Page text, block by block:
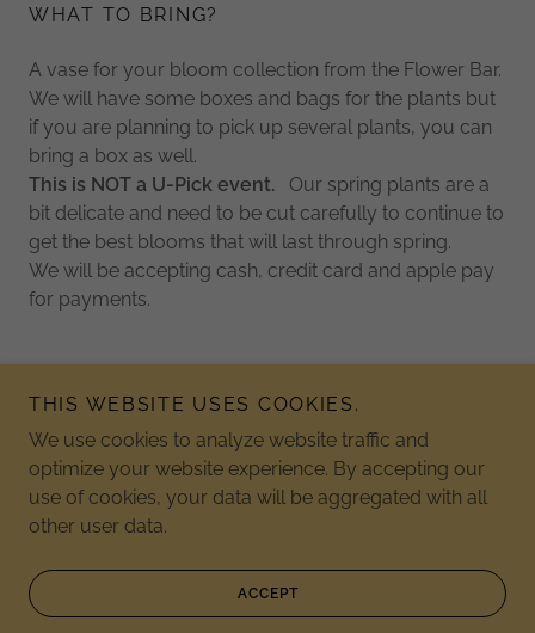
WHAT TO BRING?
A vase for your bloom collection from the Flower Bar.
We will have some boxes and bags for the plants but
if you are planning to pick up several plants, you can
bring a box as well.
This is NOT a U-Pick event. Our spring plants are a
bit delicate and need to be cut carefully to continue to
get the best blooms that will last through spring.
We will be accepting cash, credit card and apple pay
for payments.
Copyright © 2026 Jordan Lake Christmas Tree Farm - All
Rights Reserved.
Powered by
THIS WEBSITE USES COOKIES.
We use cookies to analyze website traffic and
optimize your website experience. By accepting our
use of cookies, your data will be aggregated with all
other user data.
ACCEPT